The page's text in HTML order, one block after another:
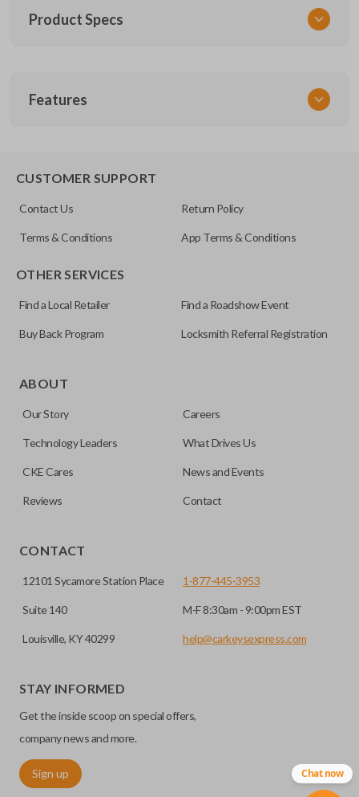
Product Specs
NISCLEZI
Features
CUSTOMER SUPPORT
Contact Us Return Policy
Terms & Conditions App Terms & Conditions
OTHER SERVICES
Find a Local Retailer Find a Roadshow Event
Buy Back Program Locksmith Referral Registration
ABOUT
Our Story Careers
Technology Leaders What Drives Us
CKE Cares News and Events
Reviews Contact
CONTACT
12101 Sycamore Station Place
Suite 140
Louisville, KY 40299
1-877-445-3953
M-F 8:30am - 9:00pm EST
help@carkeysexpress.com
STAY INFORMED
Get the inside scoop on special offers,
company news and more.
Sign up Chat now